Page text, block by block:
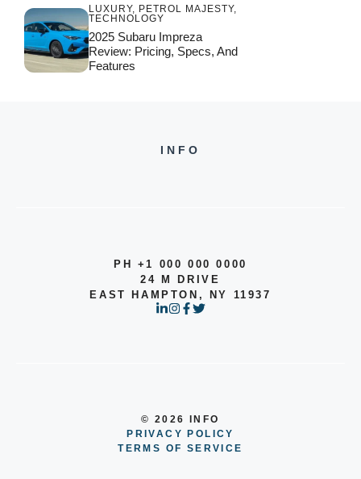
LUXURY, PETROL MAJESTY,
TECHNOLOGY
2025 Subaru Impreza
Review: Pricing, Specs, And
Features
INFO
PH +1 000 000 0000
24 M DRIVE
EAST HAMPTON, NY 11937
© 2026 INFO
PRIVACY POLICY
TERMS OF SERVICE